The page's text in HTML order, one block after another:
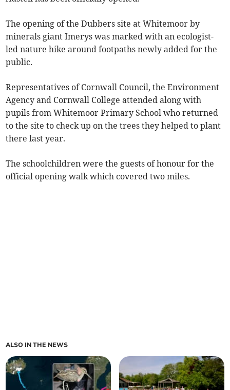
The opening of the Dubbers site at Whitemoor by
minerals giant Imerys was marked with an ecologist-
led nature hike around footpaths newly added for the
public.
Representatives of Cornwall Council, the Environment
Agency and Cornwall College attended along with
pupils from Whitemoor Primary School who returned
to the site to check up on the trees they helped to plant
there last year.
The schoolchildren were the guests of honour for the
official opening walk which covered two miles.
ALSO IN THE NEWS